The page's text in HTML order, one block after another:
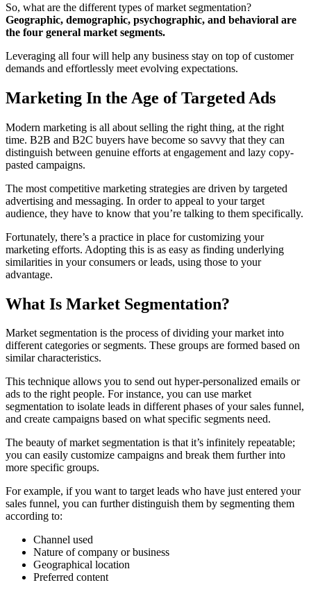
So, what are the different types of market segmentation?
Geographic, demographic, psychographic, and behavioral are
the four general market segments.
Leveraging all four will help any business stay on top of customer
demands and effortlessly meet evolving expectations.
Marketing In the Age of Targeted Ads
Modern marketing is all about selling the right thing, at the right
time. B2B and B2C buyers have become so savvy that they can
distinguish between genuine efforts at engagement and lazy copy-
pasted campaigns.
The most competitive marketing strategies are driven by targeted
advertising and messaging. In order to appeal to your target
audience, they have to know that you’re talking to them specifically.
Fortunately, there’s a practice in place for customizing your
marketing efforts. Adopting this is as easy as finding underlying
similarities in your consumers or leads, using those to your
advantage.
What Is Market Segmentation?
Market segmentation is the process of dividing your market into
different categories or segments. These groups are formed based on
similar characteristics.
This technique allows you to send out hyper-personalized emails or
ads to the right people. For instance, you can use market
segmentation to isolate leads in different phases of your sales funnel,
and create campaigns based on what specific segments need.
The beauty of market segmentation is that it’s infinitely repeatable;
you can easily customize campaigns and break them further into
more specific groups.
For example, if you want to target leads who have just entered your
sales funnel, you can further distinguish them by segmenting them
according to:
Channel used
Nature of company or business
Geographical location
Preferred content